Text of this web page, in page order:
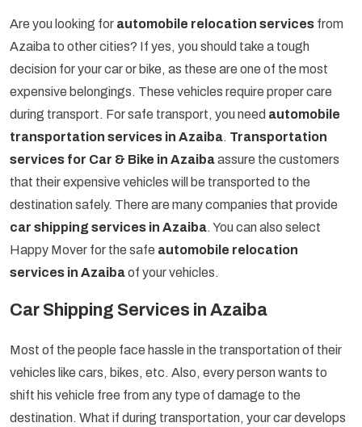
Are you looking for automobile relocation services from
Azaiba to other cities? If yes, you should take a tough
decision for your car or bike, as these are one of the most
expensive belongings. These vehicles require proper care
during transport. For safe transport, you need automobile
transportation services in Azaiba. Transportation
services for Car & Bike in Azaibaassure the customers
that their expensive vehicles will be transported to the
destination safely. There are many companies that provide
car shipping services in Azaiba. You can also select
Happy Mover for the safe automobile relocation
services in Azaibaof your vehicles.
Car Shipping Services in Azaiba
Most of the people face hassle in the transportation of their
vehicles like cars, bikes, etc. Also, every person wants to
shift his vehicle free from any type of damage to the
destination. What if during transportation, your car develops